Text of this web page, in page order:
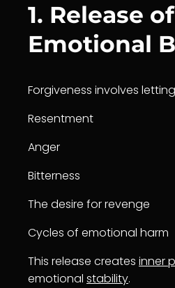
1. Release of
Emotional
Forgiveness involves
Resentment
Anger
Bitterness
The desire for revenge
Cycles of emotional harm
This release creates inner
emotional stability.